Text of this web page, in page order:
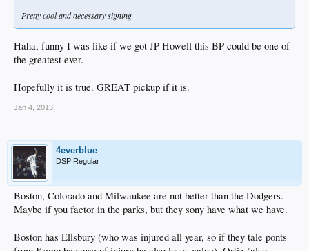
Pretty cool and necessary signing
Haha, funny I was like if we got JP Howell this BP could be one of
the greatest ever.
Hopefully it is true. GREAT pickup if it is.
Jan 4, 2013
4everblue
DSP Regular
Boston, Colorado and Milwaukee are not better than the Dodgers.
Maybe if you factor in the parks, but they sony have what we have.
Boston has Ellsbury (who was injured all year, so if they tale ponts